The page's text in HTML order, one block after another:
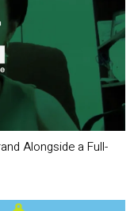
Alongside a Full-